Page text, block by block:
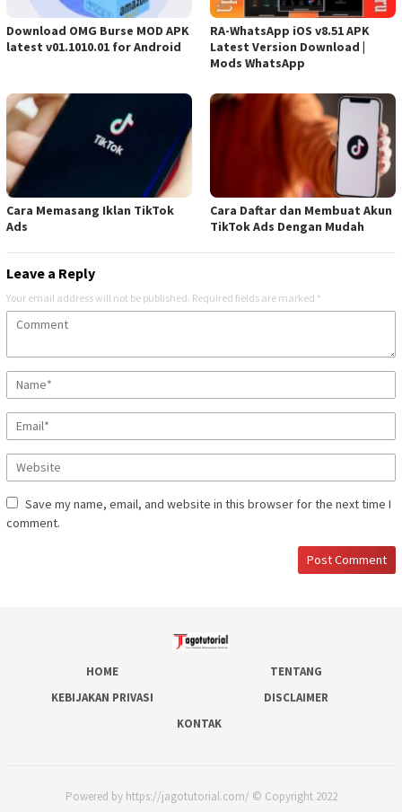
Download OMG Burse MOD APK
latest v01.1010.01 for Android
RA-WhatsApp iOS v8.51 APK
Latest Version Download |
Mods WhatsApp
Cara Memasang Iklan TikTok
Ads
Cara Daftar dan Membuat Akun
TikTok Ads Dengan Mudah
Leave a Reply
Your email address will not be published. Required fields are marked *
Save my name, email, and website in this browser for the next time I
comment.
HOME
TENTANG
KEBIJAKAN PRIVASI
DISCLAIMER
KONTAK
Powered by https://jagotutorial.com/ © Copyright 2022